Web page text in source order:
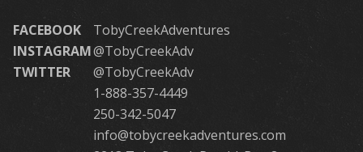
FACEBOOK
TobyCreekAdventures
INSTAGRAM@TobyCreekAdv
TWITTER
@TobyCreekAdv
1-888-357-4449
250-342-5047
info@tobycreekadventures.com